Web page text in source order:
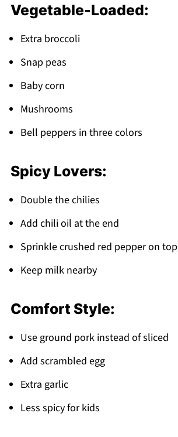
Vegetable-Loaded:
Extra broccoli
Snap peas
Baby corn
Mushrooms
Bell peppers in three colors
Spicy Lovers:
Double the chilies
Add chili oil at the end
Sprinkle crushed red pepper on top
Keep milk nearby
Comfort Style:
Use ground pork instead of sliced
Add scrambled egg
Extra garlic
Less spicy for kids